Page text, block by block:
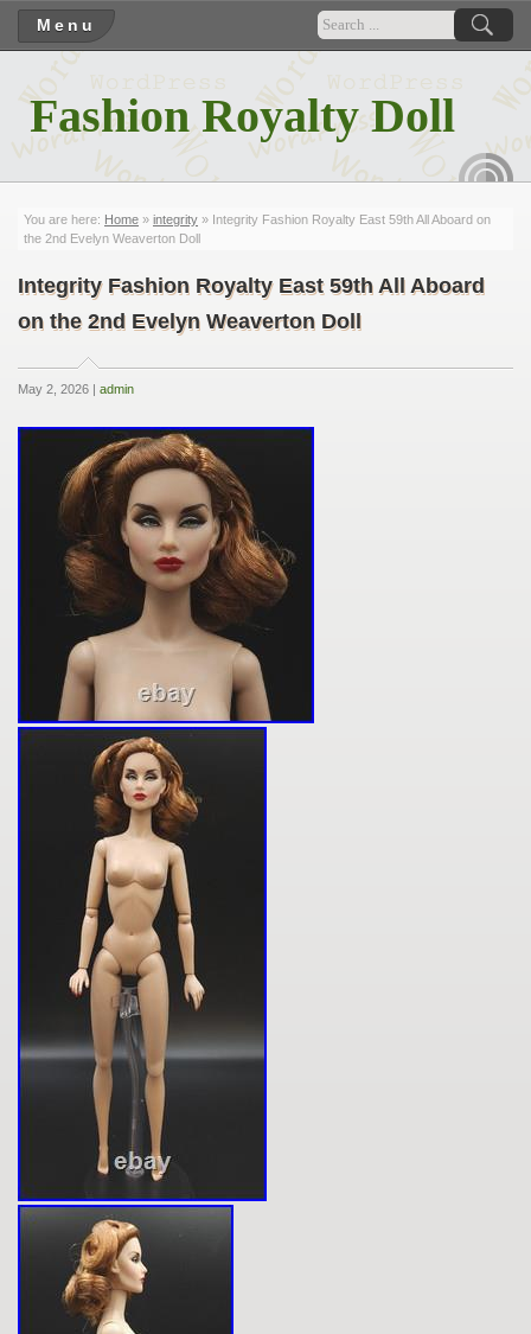
Menu
Fashion Royalty Doll
You are here: Home » integrity » Integrity Fashion Royalty East 59th All Aboard on
the 2nd Evelyn Weaverton Doll
Integrity Fashion Royalty East 59th All Aboard
on the 2nd Evelyn Weaverton Doll
May 2, 2026 | admin